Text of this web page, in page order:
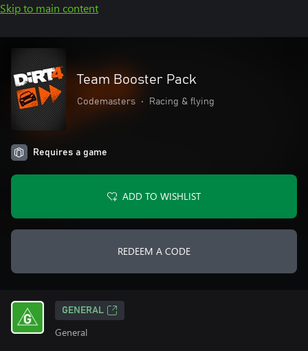
Skip to main content
Team Booster Pack
Codemasters • Racing & flying
Requires a game
ADD TO WISHLIST
REDEEM A CODE
GENERAL
General